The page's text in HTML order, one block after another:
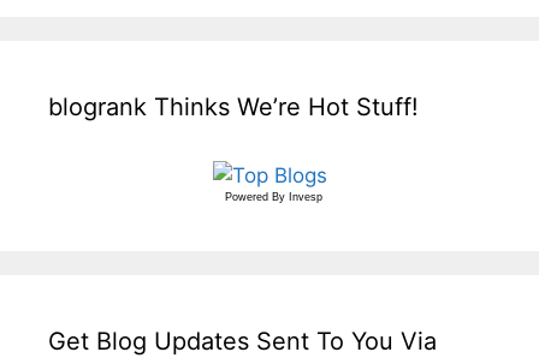
blogrank Thinks We’re Hot Stuff!
Powered By Invesp
Get Blog Updates Sent To You Via